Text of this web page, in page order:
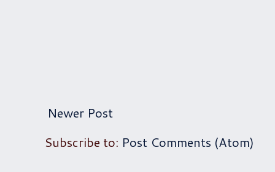
Newer Post
Subscribe to: Post Comments (Atom)